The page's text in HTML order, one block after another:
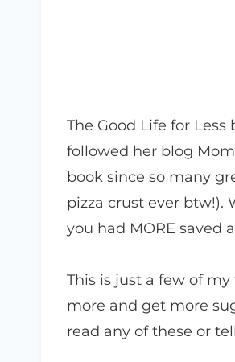
The Good Life for Less
followed her blog
book since so many
pizza crust ever btw!).
you had MORE saved
This is just a few of
more and get more
read any of these or